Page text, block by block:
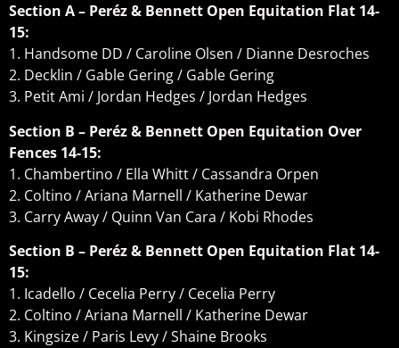
Section A – Peréz & Bennett Open Equitation Flat 14-
15:
1. Handsome DD / Caroline Olsen / Dianne Desroches
2. Decklin / Gable Gering / Gable Gering
3. Petit Ami / Jordan Hedges / Jordan Hedges
Section B – Peréz & Bennett Open Equitation Over
Fences 14-15:
1. Chambertino / Ella Whitt / Cassandra Orpen
2. Coltino / Ariana Marnell / Katherine Dewar
3. Carry Away / Quinn Van Cara / Kobi Rhodes
Section B – Peréz & Bennett Open Equitation Flat 14-
15:
1. Icadello / Cecelia Perry / Cecelia Perry
2. Coltino / Ariana Marnell / Katherine Dewar
3. Kingsize / Paris Levy / Shaine Brooks